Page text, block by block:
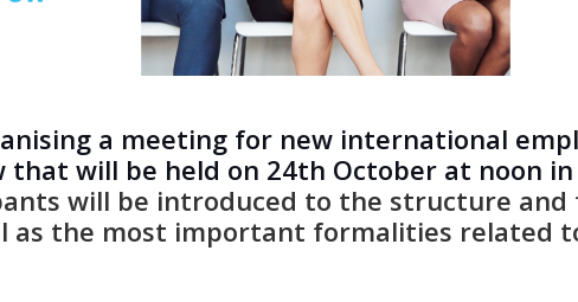
a meeting for new international
that will be held on 24th October at noon
will be introduced to the structure
as the most important formalities related